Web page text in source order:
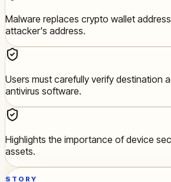
Malware replaces crypto wallet
attacker's address.
Users must carefully verify destination
antivirus software.
Highlights the importance of device
assets.
STORY